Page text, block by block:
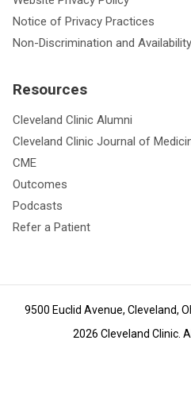
Notice of Privacy Practices
Non-Discrimination and Availability
Resources
Cleveland Clinic Alumni
Cleveland Clinic Journal of
CME
Outcomes
Podcasts
Refer a Patient
9500 Euclid Avenue, Cleveland,
2026 Cleveland Clinic.